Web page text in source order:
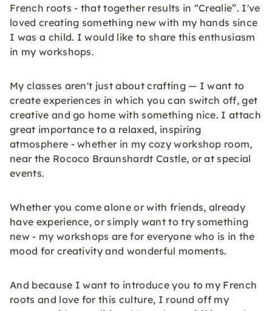
French roots - that together results in “Crealie”. I've
loved creating something new with my hands since
I was a child. I would like to share this enthusiasm
in my workshops.
My classes aren't just about crafting — I want to
create experiences in which you can switch off, get
creative and go home with something nice. I attach
great importance to a relaxed, inspiring
atmosphere - whether in my cozy workshop room,
near the Rococo Braunshardt Castle, or at special
events.
Whether you come alone or with friends, already
have experience, or simply want to try something
new - my workshops are for everyone who is in the
mood for creativity and wonderful moments.
And because I want to introduce you to my French
roots and love for this culture, I round off my